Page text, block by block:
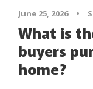
June 25, 2026 •
What is
buyers
home?